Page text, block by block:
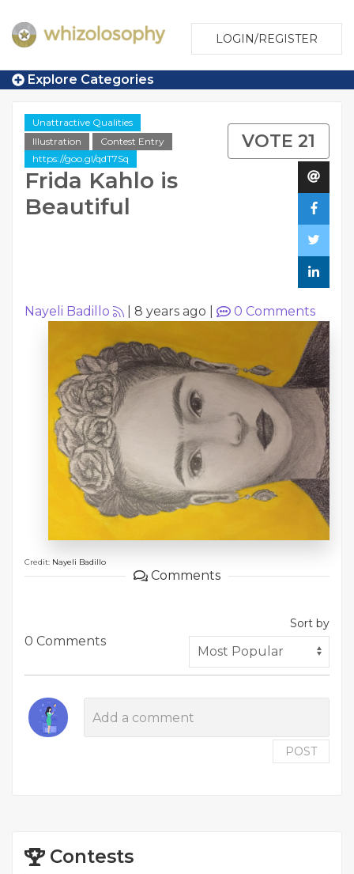
LOGIN/REGISTER
Explore Categories
Unattractive Qualities
Illustration
Contest Entry
https://goo.gl/qdT7Sq
Frida Kahlo is
Beautiful
VOTE 21
Nayeli Badillo 8 years ago 0 Comments
Credit: Nayeli Badillo
Comments
0 Comments
Sort by
POST
Contests